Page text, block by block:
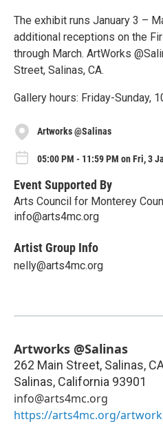
The exhibit runs January 3 –
additional receptions on the
through March. ArtWorks
Street, Salinas, CA.
Gallery hours: Friday-Sunday,
Artworks @Salinas
05:00 PM - 11:59 PM on Fri, 3
Event Supported By
Arts Council for Monterey
info@arts4mc.org
Artist Group Info
nelly@arts4mc.org
Artworks @Salinas
262 Main Street, Salinas,
Salinas, California 93901
info@arts4mc.org
https://arts4mc.org/